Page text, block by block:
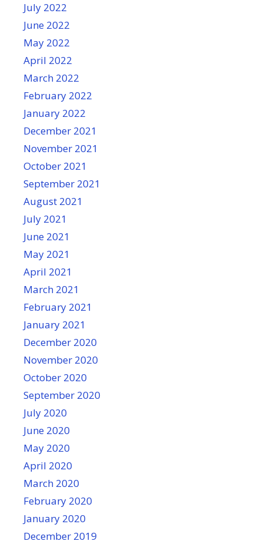
July 2022
June 2022
May 2022
April 2022
March 2022
February 2022
January 2022
December 2021
November 2021
October 2021
September 2021
August 2021
July 2021
June 2021
May 2021
April 2021
March 2021
February 2021
January 2021
December 2020
November 2020
October 2020
September 2020
July 2020
June 2020
May 2020
April 2020
March 2020
February 2020
January 2020
December 2019